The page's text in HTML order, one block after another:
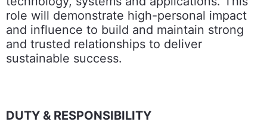
role will demonstrate high-personal impact
and influence to build and maintain strong
and trusted relationships to deliver
sustainable success.
DUTY & RESPONSIBILITY